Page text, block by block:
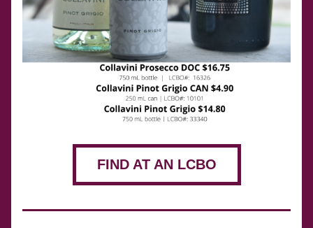
FIND AT AN LCBO